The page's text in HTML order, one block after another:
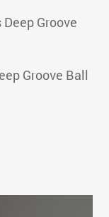
Groove
Groove Ball